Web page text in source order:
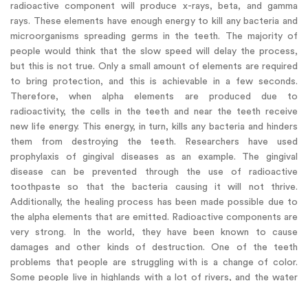
radioactive component will produce x-rays, beta, and gamma
rays. These elements have enough energy to kill any bacteria and
microorganisms spreading germs in the teeth. The majority of
people would think that the slow speed will delay the process,
but this is not true. Only a small amount of elements are required
to bring protection, and this is achievable in a few seconds.
Therefore, when alpha elements are produced due to
radioactivity, the cells in the teeth and near the teeth receive
new life energy. This energy, in turn, kills any bacteria and hinders
them from destroying the teeth. Researchers have used
prophylaxis of gingival diseases as an example. The gingival
disease can be prevented through the use of radioactive
toothpaste so that the bacteria causing it will not thrive.
Additionally, the healing process has been made possible due to
the alpha elements that are emitted. Radioactive components are
very strong. In the world, they have been known to cause
damages and other kinds of destruction. One of the teeth
problems that people are struggling with is a change of color.
Some people live in highlands with a lot of rivers, and the water